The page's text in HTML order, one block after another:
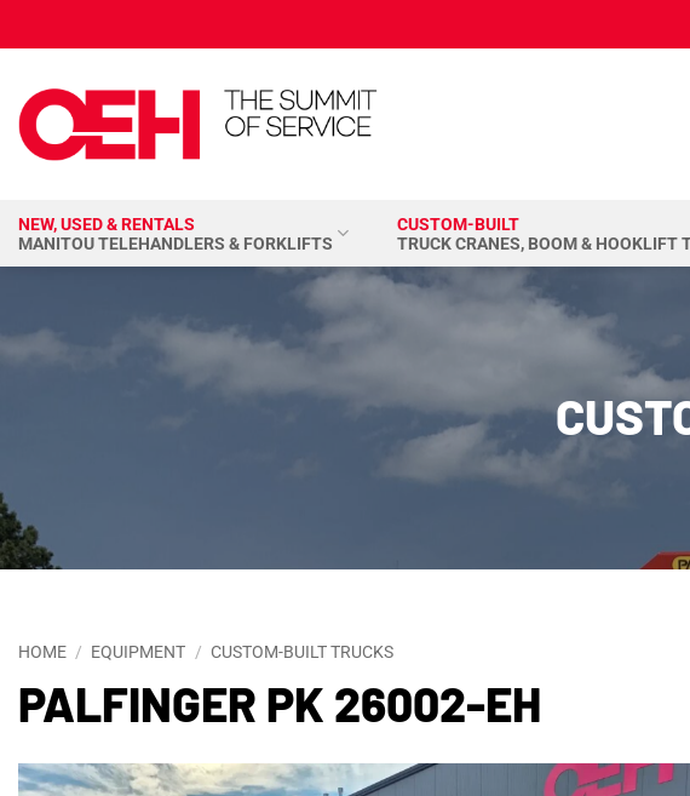
to
content
NEW, USED & RENTALS
MANITOU TELEHANDLERS & FORKLIFTS
CUSTOM-BUILT
TRUCK CRANES, BOOM & HOOKLIFT
HOME / EQUIPMENT / CUSTOM-BUILT TRUCKS
PALFINGER PK 26002-EH